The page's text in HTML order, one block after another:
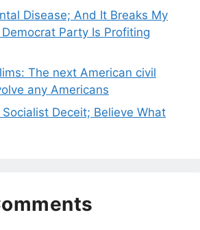
Disease; And It Breaks My
Party Is Profiting
The next American civil
any Americans
Socialist Deceit; Believe What